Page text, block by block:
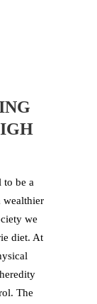
to be a
wealthier
we
diet. At
The